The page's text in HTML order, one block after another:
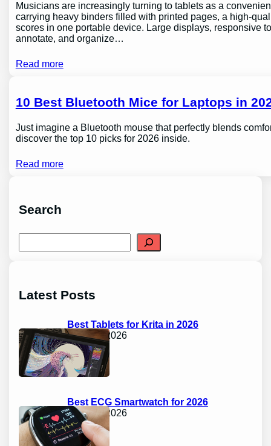
Musicians are increasingly turning to tablets as a
carrying heavy binders filled with printed pages, a high-
scores in one portable device. Large displays, responsive
annotate, and organize…
Read more
10 Best Bluetooth Mice for Laptops in
Just imagine a Bluetooth mouse that perfectly blends
discover the top 10 picks for 2026 inside.
Read more
Search
e
hLatest Posts
Best Tablets for Krita in 2026
April 17, 2026
Best ECG Smartwatch for 2026
April 17, 2026